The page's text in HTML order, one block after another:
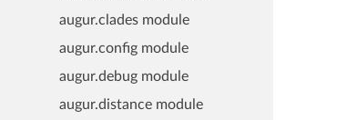
augur.clades module
augur.config module
augur.debug module
augur.distance module